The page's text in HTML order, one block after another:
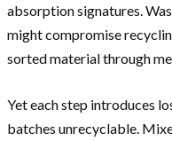
absorption signatures.
might compromise
sorted material through
Yet each step introduces
batches unrecyclable.